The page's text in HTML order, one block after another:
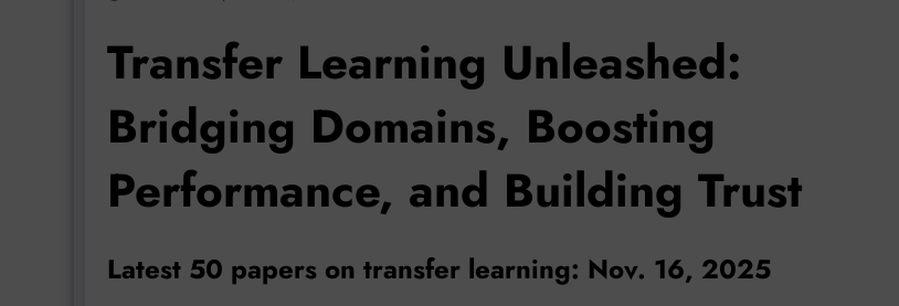
Transfer Learning Unleashed:
Bridging Domains, Boosting
Performance, and Building Trust
Latest 50 papers on transfer learning: Nov. 16, 2025